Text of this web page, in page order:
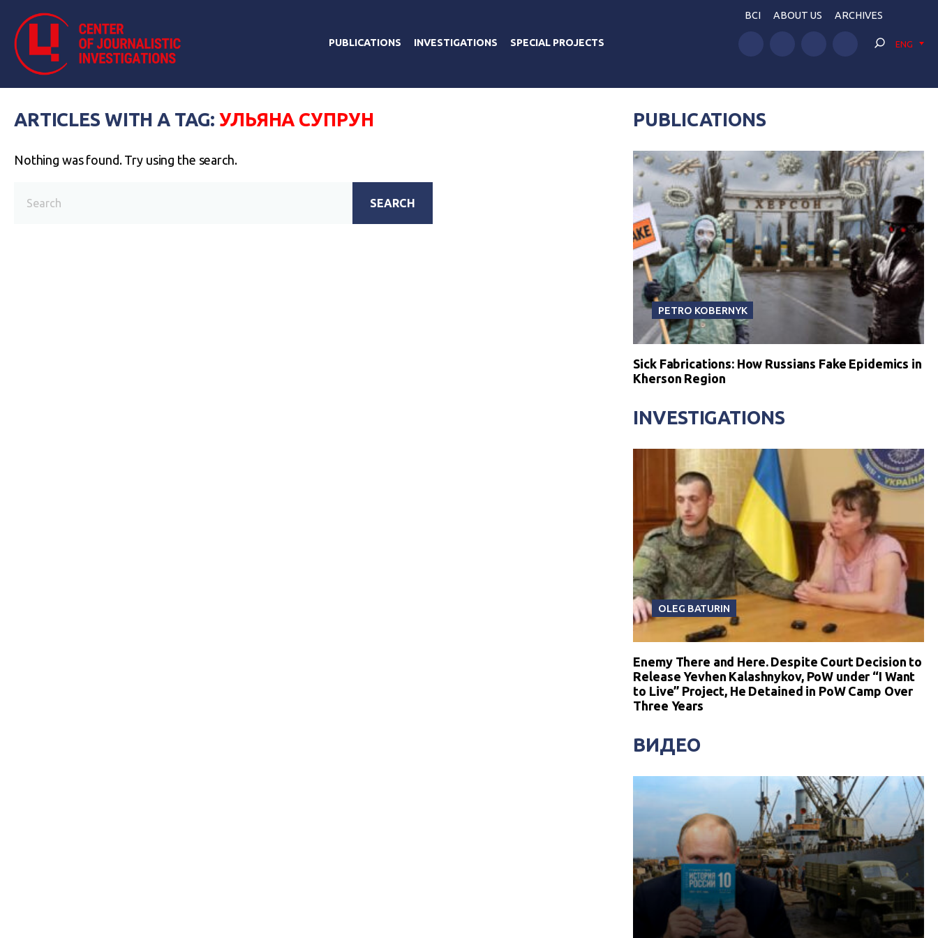
PUBLICATIONS INVESTIGATIONS SPECIAL PROJECTS
BCI ABOUT US ARCHIVES
ENG
ARTICLES WITH A TAG:УЛЬЯНА СУПРУН
Nothing was found. Try using the search.
SEARCH
PUBLICATIONS
PETRO KOBERNYK
Sick Fabrications: How Russians Fake Epidemics in
Kherson Region
INVESTIGATIONS
OLEG BATURIN
Enemy There and Here. Despite Court Decision to
Release Yevhen Kalashnykov, PoW under “I Want
to Live” Project, He Detained in PoW Camp Over
Three Years
ВИДЕО